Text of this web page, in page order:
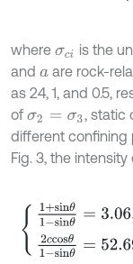
where σci is the
and a are rock-
as 24, 1, and 0.5,
of σ2 =σ3
, static
different confining
Fig. 3, the
+ sinθ1-si nθ= 3.06,